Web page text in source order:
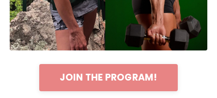
JOIN THE PROGRAM!